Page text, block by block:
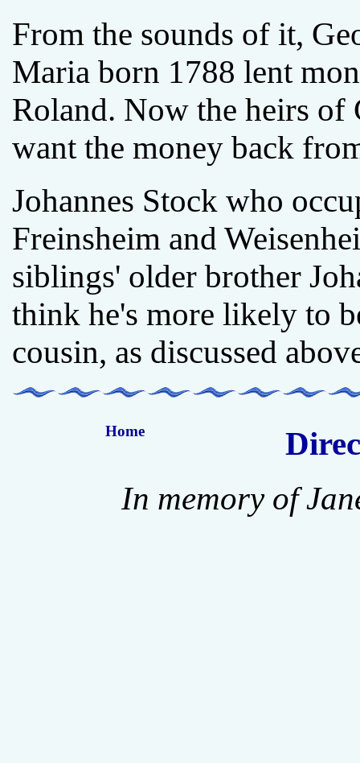
From the sounds of it,
Maria born 1788 lent
Roland. Now the heirs of
want the money back
Johannes Stock who
Freinsheim and
siblings' older brother
think he's more likely to
cousin, as discussed
Home
In memory of